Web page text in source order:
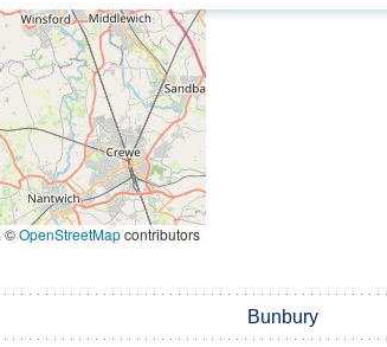
©OpenStreetMapcontributors
Bunbury